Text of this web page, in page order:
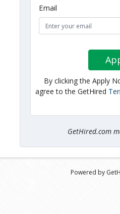
Email
By clicking the Apply
agree to the GetHired
GetHired.com
Powered by